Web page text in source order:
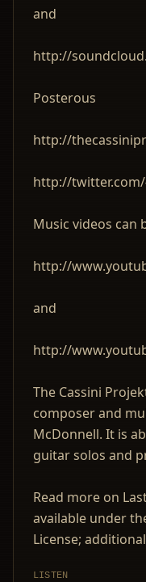
and
http://
Posterous
http://
http://
Music videos can
http://
and
http://
The Cassini
composer and
McDonnell. It is
guitar solos and
Read more on
available under
License;
LISTEN